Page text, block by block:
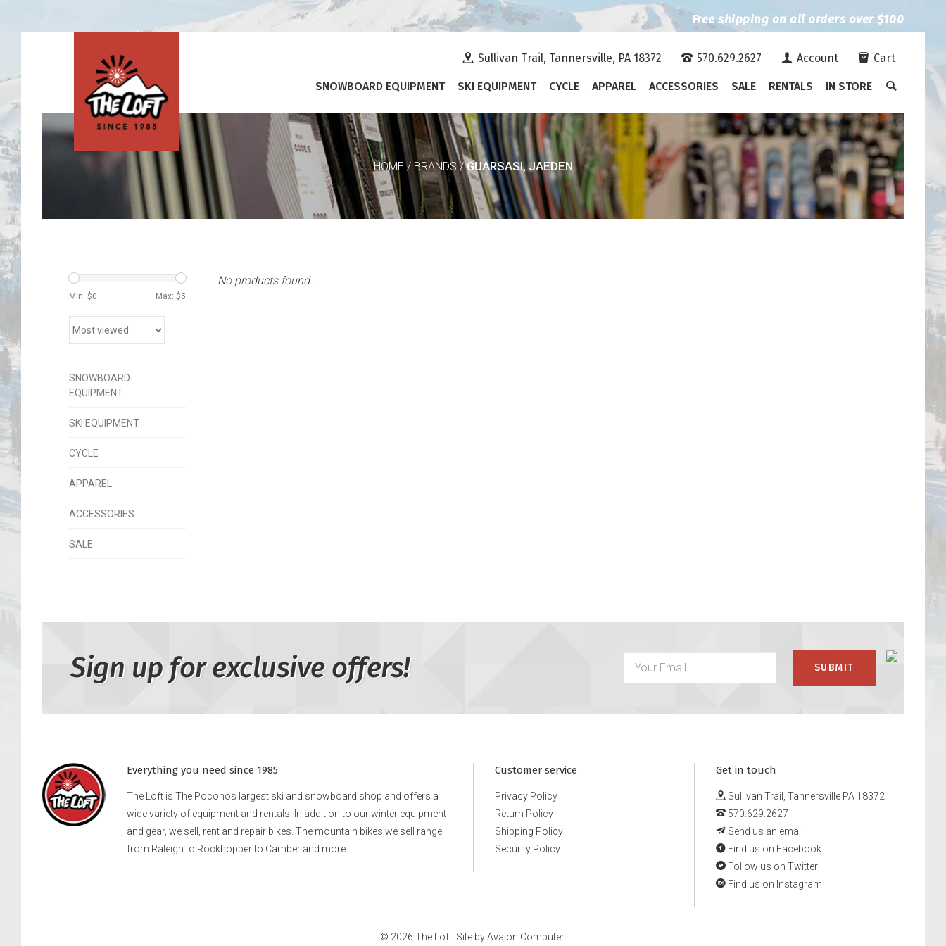
Free shipping on all orders over $100
Sullivan Trail, Tannersville, PA 18372 570.629.2627 Account Cart
SNOWBOARD EQUIPMENT SKI EQUIPMENT CYCLE APPAREL ACCESSORIES SALE RENTALS IN STORE
HOME/ BRANDS/GUARSASI, JAEDEN
Min: $0 Max: $5
SNOWBOARD
EQUIPMENT
SKI EQUIPMENT
CYCLE
APPAREL
ACCESSORIES
SALE
No products found...
Sign up for exclusive offers!
Everything you need since 1985
The Loft is The Poconos largest ski and snowboard shop and offers a
wide variety of equipment and rentals. In addition to our winter equipment
and gear, we sell, rent and repair bikes. The mountain bikes we sell range
from Raleigh to Rockhopper to Camber and more.
Customer service
Privacy Policy
Return Policy
Shipping Policy
Security Policy
Get in touch
Sullivan Trail, Tannersville PA 18372
570.629.2627
Send us an email
Find us on Facebook
Follow us on Twitter
Find us on Instagram
© 2026 The Loft. Site byAvalon Computer.